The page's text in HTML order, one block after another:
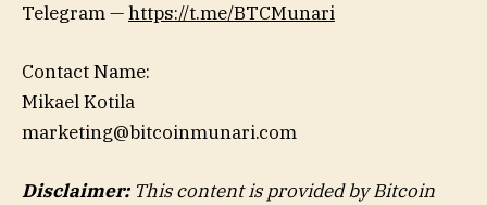
Telegram —https://t.me/BTCMunari
Contact Name:
Mikael Kotila
marketing@bitcoinmunari.com
Disclaimer:This content is provided by Bitcoin